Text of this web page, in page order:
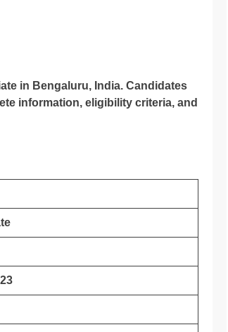
in Bengaluru, India. Candidates
information, eligibility criteria, and